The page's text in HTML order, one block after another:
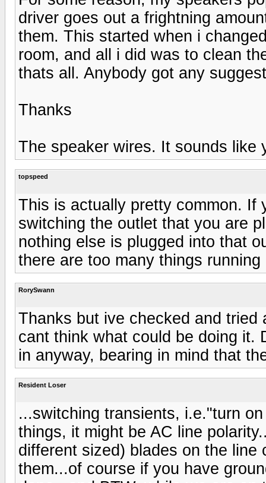
driver goes out a frightning
them. This started when i
room, and all i did was to clean
thats all. Anybody got any
Thanks
The speaker wires. It sounds like
topspeed
This is actually pretty common. If
switching the outlet that you are
nothing else is plugged into that
there are too many things
RorySwann
Thanks but ive checked and
cant think what could be doing it.
in anyway, bearing in mind that
Resident Loser
...switching transients, i.e."turn
things, it might be AC line
different sized) blades on the
them...of course if you have